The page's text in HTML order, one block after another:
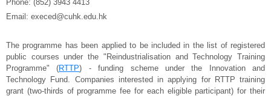
Phone: (852) 3943 4413
Email: execed@cuhk.edu.hk
The programme has been applied to be included in the list of registered
public courses under the "Reindustrialisation and Technology Training
Programme" (RTTP) - funding scheme under the Innovation and
Technology Fund. Companies interested in applying for RTTP training
grant (two-thirds of programme fee for each eligible participant) for their